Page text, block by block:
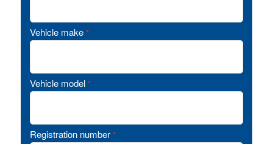
Vehicle make *
Vehicle model *
Registration number *